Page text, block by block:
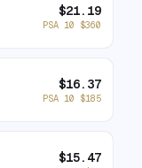
$21.19
PSA 10 $360
$16.37
PSA 10 $185
$15.47